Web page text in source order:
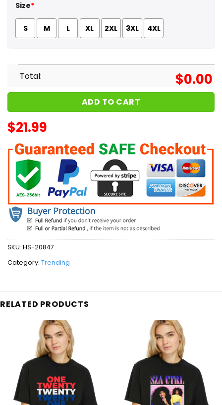
Size*
S M L XL 2XL 3XL 4XL
Total: $0.00
ADD TO CART
$21.99
SKU: HS-20847
Category: Trending
RELATED PRODUCTS